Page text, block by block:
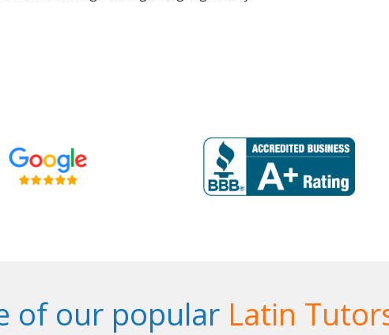
of our popular Latin